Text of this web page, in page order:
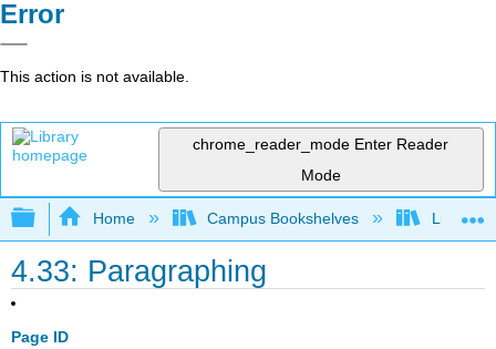
Error
This action is not available.
chrome_reader_mode Enter Reader
Mode
Expand/collapse global hierarchy
Home Campus Bookshelves Lumen
4.33: Paragraphing
Page ID